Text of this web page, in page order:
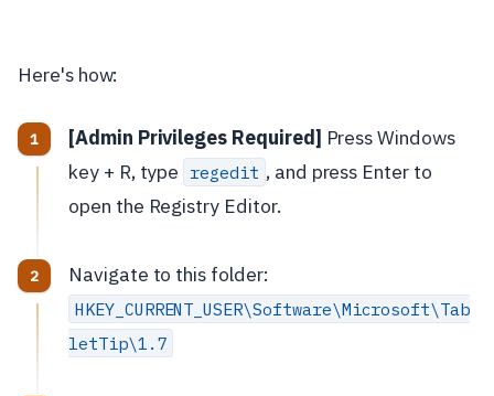
Here's how:
[Admin Privileges Required] Press Windows
key + R, type regedit , and press Enter to
open the Registry Editor.
Navigate to this folder:
HKEY_CURRENT_USER\Software\Microsoft\Tab
letTip\1.7